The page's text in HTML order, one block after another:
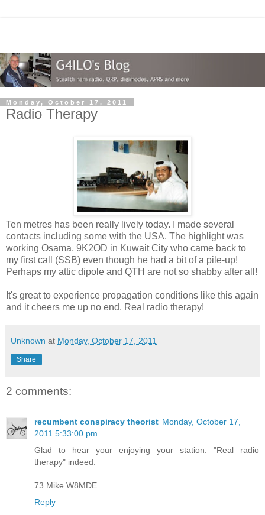
Monday, October 17, 2011
Radio Therapy
Ten metres has been really lively today. I made several
contacts including some with the USA. The highlight was
working Osama, 9K2OD in Kuwait City who came back to
my first call (SSB) even though he had a bit of a pile-up!
Perhaps my attic dipole and QTH are not so shabby after all!
It's great to experience propagation conditions like this again
and it cheers me up no end. Real radio therapy!
Unknown at Monday, October 17, 2011
Share
2 comments:
recumbent conspiracy theorist Monday, October 17,
2011 5:33:00 pm
Glad to hear your enjoying your station. "Real radio
therapy" indeed.
73 Mike W8MDE
Reply